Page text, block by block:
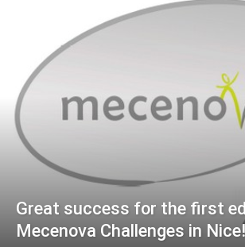
Great success for the first
Mecenova Challenges in Nice!